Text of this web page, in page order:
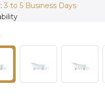
3 to 5 Business Days